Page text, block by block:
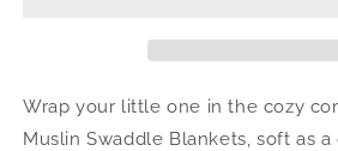
Wrap your little one in the cozy
Muslin Swaddle Blankets, soft as